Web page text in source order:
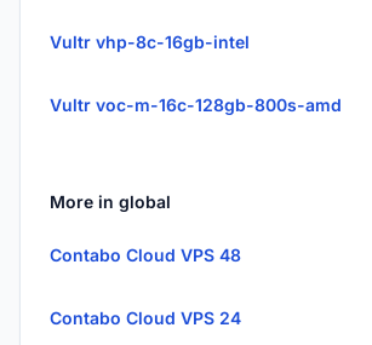
Vultr vhp-8c-16gb-intel
Vultr voc-m-16c-128gb-800s-amd
More in global
Contabo Cloud VPS 48
Contabo Cloud VPS 24